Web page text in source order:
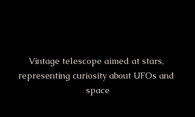
Vintage telescope aimed at stars,
representing curiosity about UFOs and
space